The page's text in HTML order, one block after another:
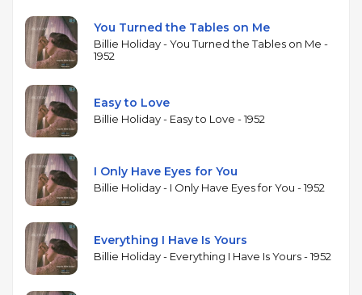
specialized in. Holiday's phrasing — always her
greatest gift, with its ability to reshape a melody's
rhythm while preserving its emotional core —
remains extraordinary, turning familiar standards
into deeply personal statements. The album is one
of several collections Granz assembled from
You Turned the Tables on Me
Billie Holiday - You Turned the Tables on Me -
1952
Easy to Love
Billie Holiday - Easy to Love - 1952
I Only Have Eyes for You
Billie Holiday - I Only Have Eyes for You - 1952
Everything I Have Is Yours
Billie Holiday - Everything I Have Is Yours - 1952